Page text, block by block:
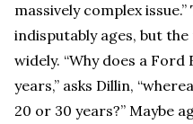
massively complex
indisputably ages, but
widely. “Why does a Ford
years,” asks Dillin,
20 or 30 years?” Maybe